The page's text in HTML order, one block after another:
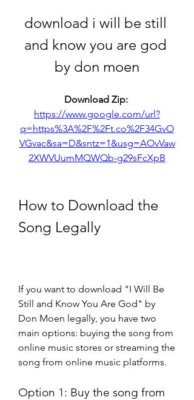
download i will be still
and know you are god
by don moen
Download Zip:
https://www.google.com/url?
q=https%3A%2F%2Ft.co%2F34GvO
VGvac&sa=D&sntz=1&usg=AOvVaw
2XWVUumMQWQb-g29sFcXpB
How to Download the
Song Legally
If you want to download "I Will Be
Still and Know You Are God" by
Don Moen legally, you have two
main options: buying the song from
online music stores or streaming the
song from online music platforms.
Option 1: Buy the song from